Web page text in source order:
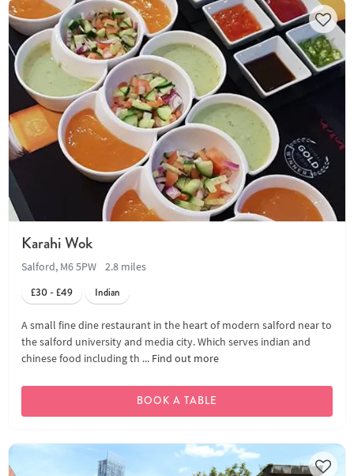
Karahi Wok
Salford, M6 5PW
2.8 miles
£30 - £49
Indian
A small fine dine restaurant in the heart of modern salford near to
the salford university and media city. Which serves indian and
chinese food including th ... Find out more
BOOK A TABLE